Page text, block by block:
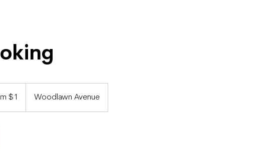
$1 Woodlawn Avenue